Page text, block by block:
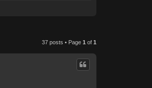
37 posts • Page 1 of 1